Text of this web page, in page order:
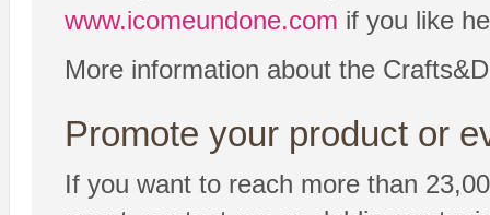
www.icomeundone.com if you like
More information about the
Promote your product or
If you want to reach more than